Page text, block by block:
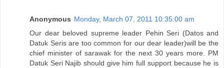
Anonymous Monday, March 07, 2011 10:35:00 am
Our dear beloved supreme leader Pehin Seri (Datos and
Datuk Seris are too common for our dear leader)will be the
chief minister of sarawak for the next 30 years more. PM
Datuk Seri Najib should give him full support because he is